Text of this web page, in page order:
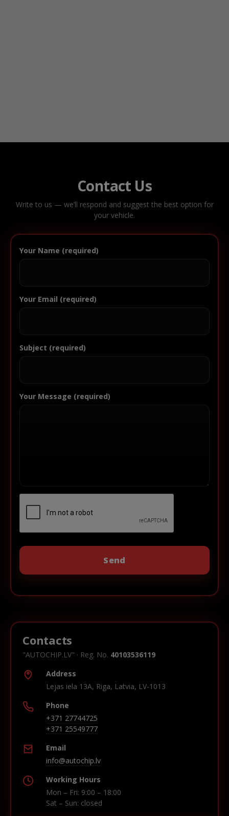
Contact Us
Write to us — we’ll respond and suggest the best option for
your vehicle.
Your Name (required)
Your Email (required)
Subject (required)
Your Message (required)
Contacts
"AUTOCHIP.LV" · Reg. No. 40103536119
Address
Lejas iela 13A, Riga, Latvia, LV-1013
Phone
+371 27744725
+371 25549777
Email
info@autochip.lv
Working Hours
Mon – Fri: 9:00 – 18:00
Sat – Sun: closed